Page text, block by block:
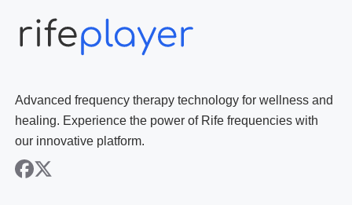
Advanced frequency therapy technology for wellness and
healing. Experience the power of Rife frequencies with
our innovative platform.
facebook
x